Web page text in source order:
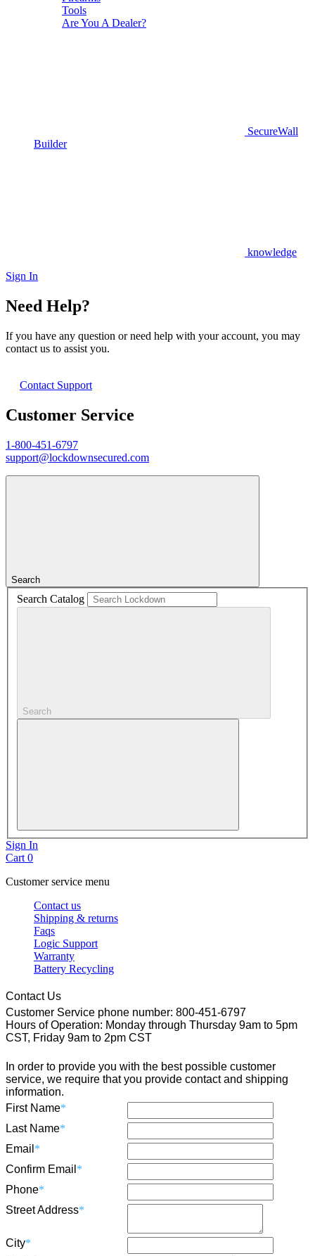
Tools
Are You A Dealer?
SecureWall
Builder
knowledge
Sign In
Need Help?
If you have any question or need help with your account, you may
contact us to assist you.
Contact Support
Customer Service
1-800-451-6797
support@lockdownsecured.com
Search
Search Catalog
Search
Sign In
Cart 0
Customer service menu
Contact us
Shipping & returns
Faqs
Logic Support
Warranty
Battery Recycling
Contact Us
Customer Service phone number: 800-451-6797
Hours of Operation: Monday through Thursday 9am to 5pm
CST, Friday 9am to 2pm CST
In order to provide you with the best possible customer
service, we require that you provide contact and shipping
information.
First Name*
Last Name*
Email *
Confirm Email *
Phone*
Street Address*
City*